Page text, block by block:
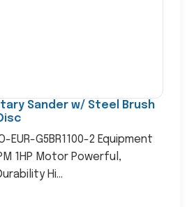
Sander w/ Steel Brush
EUR-G5BR1100-2 Equipment
1HP Motor Powerful,
Hi...